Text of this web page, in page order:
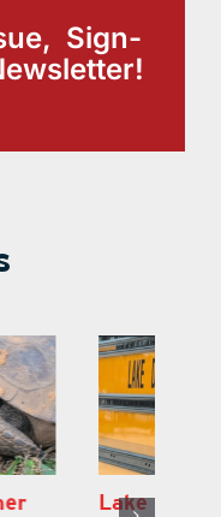
Sign-
the Scene: